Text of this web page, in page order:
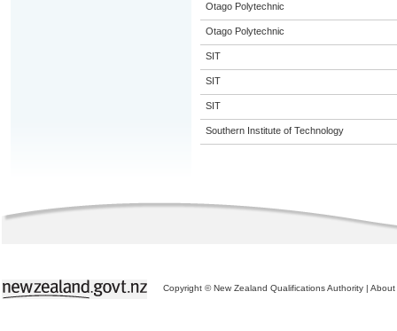
Otago Polytechnic
Otago Polytechnic
SIT
SIT
SIT
Southern Institute of Technology
Copyright © New Zealand Qualifications Authority | About